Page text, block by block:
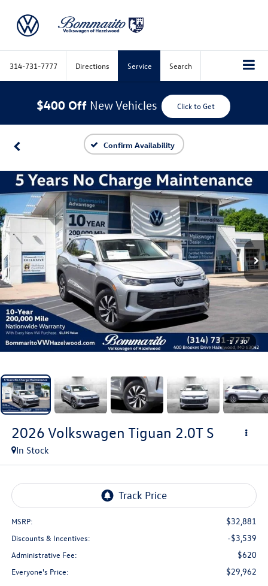
314-731-7777 Directions Service Search
$400 Off New Vehicles Click to Get
Confirm Availability
1 / 30
2026 Volkswagen Tiguan 2.0T S
In Stock
MSRP: $32,881
Discounts & Incentives: -$3,539
Administrative Fee: $620
Everyone's Price: $29,962